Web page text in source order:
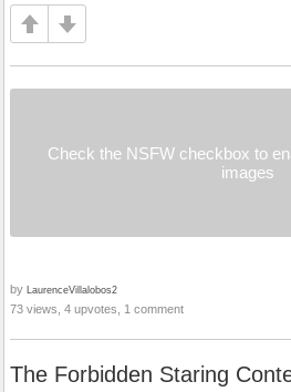
Check the NSFW checkbox to
images
by LaurenceVillalobos2
73 views, 4 upvotes, 1 comment
The Forbidden Staring